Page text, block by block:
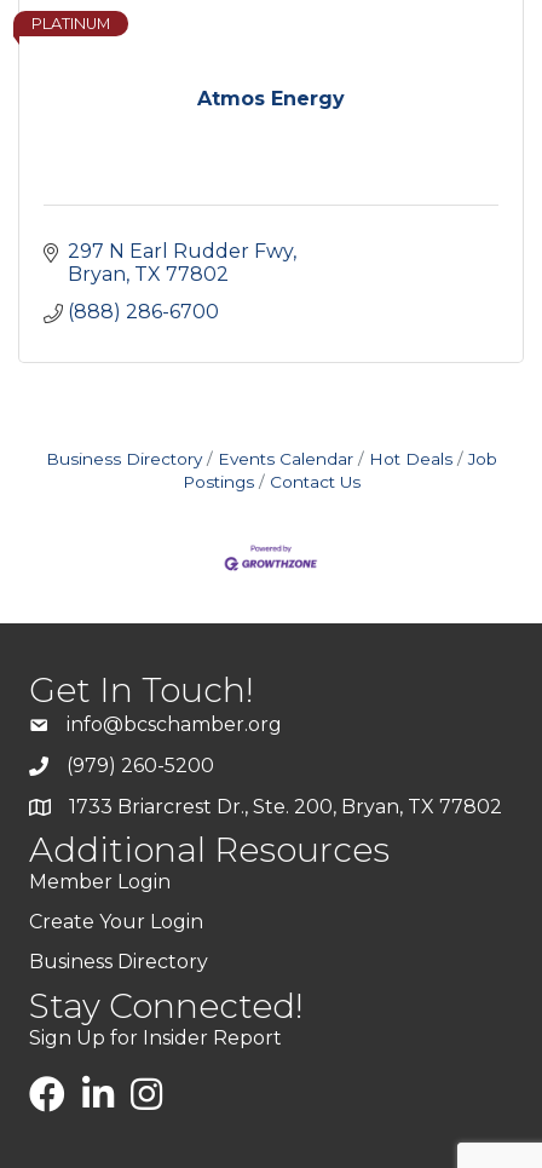
Atmos Energy
PLATINUM
297 N Earl Rudder Fwy
Bryan TX 77802
(888) 286-6700
Business Directory Events Calendar Hot Deals
Job
Postings
Contact Us
Get In Touch!
info@bcschamber.org
(979) 260-5200
1733 Briarcrest Dr., Ste. 200, Bryan, TX 77802
Additional Resources
Member Login
Create Your Login
Business Directory
Stay Connected!
Sign Up for Insider Report